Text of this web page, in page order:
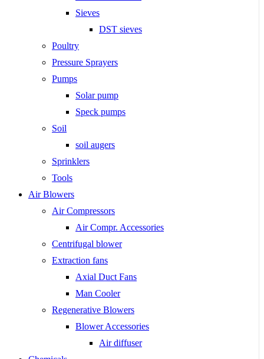
Sieves
DST sieves
Poultry
Pressure Sprayers
Pumps
Solar pump
Speck pumps
Soil
soil augers
Sprinklers
Tools
Air Blowers
Air Compressors
Air Compr. Accessories
Centrifugal blower
Extraction fans
Axial Duct Fans
Man Cooler
Regenerative Blowers
Blower Accessories
Air diffuser